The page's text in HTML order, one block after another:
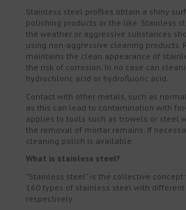
Stainless steel profiles obtain a shiny
polishing products or the like. Stainless
the weather or aggressive substances
using non-aggressive cleaning products.
maintains the clean appearance of
the risk of corrosion. In no case can
hydrochloric acid or hydrofluoric acid.
Contact with other metals, such as
as this can lead to contamination with
applies to tools such as trowels or steel
the removal of mortar remains. If
cleaning polish is available.
What is stainless steel?
"Stainless steel" is the collective
160 types of stainless steel with
respectively.